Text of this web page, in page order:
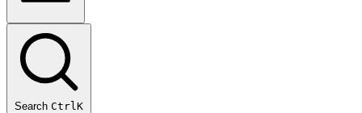
Search Ctrl K